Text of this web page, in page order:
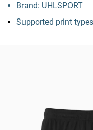
Brand: UHLSPORT
Supported print